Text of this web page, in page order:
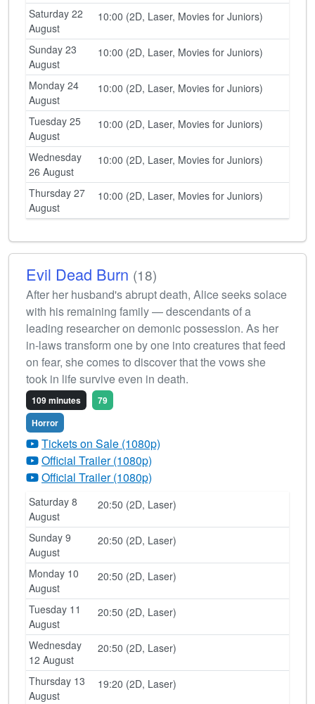
Saturday 22
August
10:00 (2D, Laser, Movies for Juniors)
Sunday 23
August
10:00 (2D, Laser, Movies for Juniors)
Monday 24
August
10:00 (2D, Laser, Movies for Juniors)
Tuesday 25
August
10:00 (2D, Laser, Movies for Juniors)
Wednesday
26 August
10:00 (2D, Laser, Movies for Juniors)
Thursday 27
August
10:00 (2D, Laser, Movies for Juniors)
Evil Dead Burn (18)
After her husband's abrupt death, Alice seeks solace
with his remaining family — descendants of a
leading researcher on demonic possession. As her
in-laws transform one by one into creatures that feed
on fear, she comes to discover that the vows she
took in life survive even in death.
109 minutes
79
Horror
Tickets on Sale (1080p)
Official Trailer (1080p)
Official Trailer (1080p)
Saturday 8
August
20:50 (2D, Laser)
Sunday 9
August
20:50 (2D, Laser)
Monday 10
August
20:50 (2D, Laser)
Tuesday 11
August
20:50 (2D, Laser)
Wednesday
12 August
20:50 (2D, Laser)
Thursday 13
August
19:20 (2D, Laser)